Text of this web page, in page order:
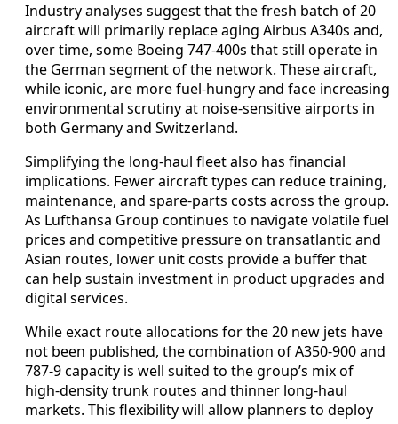
Industry analyses suggest that the fresh batch of 20
aircraft will primarily replace aging Airbus A340s and,
over time, some Boeing 747-400s that still operate in
the German segment of the network. These aircraft,
while iconic, are more fuel-hungry and face increasing
environmental scrutiny at noise-sensitive airports in
both Germany and Switzerland.
Simplifying the long-haul fleet also has financial
implications. Fewer aircraft types can reduce training,
maintenance, and spare-parts costs across the group.
As Lufthansa Group continues to navigate volatile fuel
prices and competitive pressure on transatlantic and
Asian routes, lower unit costs provide a buffer that
can help sustain investment in product upgrades and
digital services.
While exact route allocations for the 20 new jets have
not been published, the combination of A350-900 and
787-9 capacity is well suited to the group’s mix of
high-density trunk routes and thinner long-haul
markets. This flexibility will allow planners to deploy